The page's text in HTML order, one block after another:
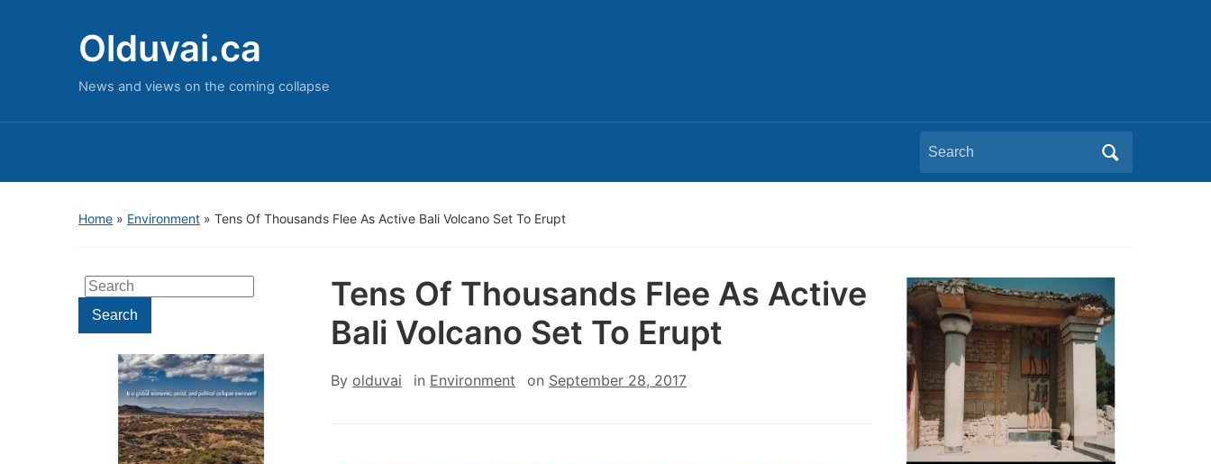
Olduvai.ca
News and views on the coming collapse
Search
for:
Home » Environment » Tens Of Thousands Flee As Active Bali Volcano Set To Erupt
Search
for:Search
Tens Of Thousands Flee As Active
Bali Volcano Set To Erupt
By olduvai in Environment on September 28, 2017